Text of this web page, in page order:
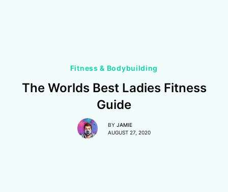
Fitness & Bodybuilding
The Worlds Best Ladies Fitness
Guide
BY JAMIE
AUGUST 27, 2020